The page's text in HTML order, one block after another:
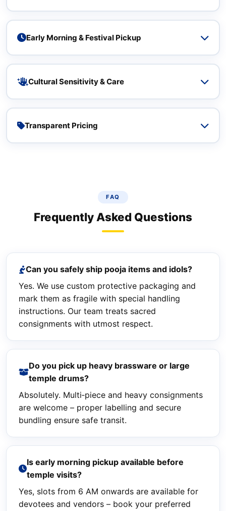
Early Morning & Festival Pickup
Cultural Sensitivity & Care
Transparent Pricing
FAQ
Frequently Asked Questions
Can you safely ship pooja items and idols?
Yes. We use custom protective packaging and
mark them as fragile with special handling
instructions. Our team treats sacred
consignments with utmost respect.
Do you pick up heavy brassware or large
temple drums?
Absolutely. Multi‑piece and heavy consignments
are welcome – proper labelling and secure
bundling ensure safe transit.
Is early morning pickup available before
temple visits?
Yes, slots from 6 AM onwards are available for
devotees and vendors – book your preferred